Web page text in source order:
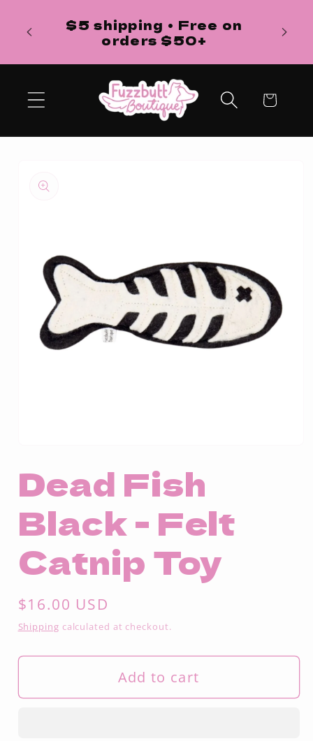
content$5 shipping • Free on
orders $50+
Cart
product
information
modal
Dead Fish
Black - Felt
Catnip Toy
Regular
price
$16.00 USD
Shipping calculated at checkout.
Add to cart